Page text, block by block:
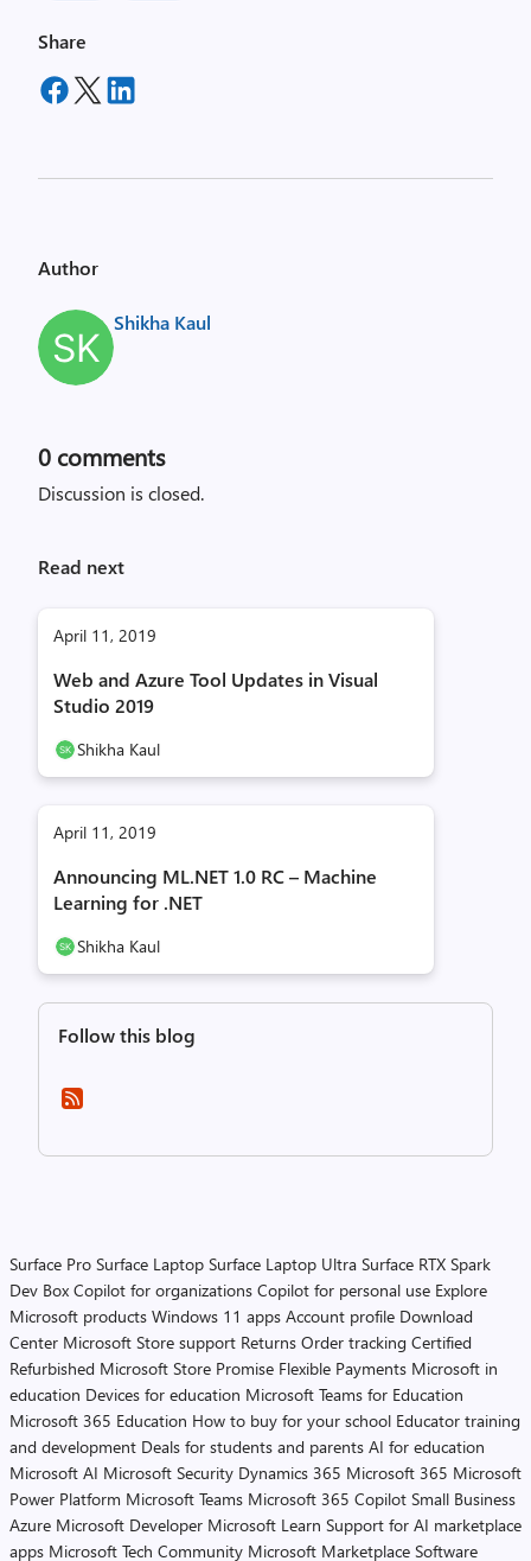
Share
Author
Shikha Kaul
0 comments
Discussion is closed.
Read next
April 11, 2019
Web and Azure Tool Updates in Visual
Studio 2019
Shikha Kaul
April 11, 2019
Announcing ML.NET 1.0 RC – Machine
Learning for .NET
Shikha Kaul
Follow this blog
Surface Pro Surface Laptop Surface Laptop Ultra Surface RTX Spark
Dev Box Copilot for organizations Copilot for personal use Explore
Microsoft products Windows 11 apps Account profile Download
Center Microsoft Store support Returns Order tracking Certified
Refurbished Microsoft Store Promise Flexible Payments Microsoft in
education Devices for education Microsoft Teams for Education
Microsoft 365 Education How to buy for your school Educator training
and development Deals for students and parents AI for education
Microsoft AI Microsoft Security Dynamics 365 Microsoft 365 Microsoft
Power Platform Microsoft Teams Microsoft 365 Copilot Small Business
Azure Microsoft Developer Microsoft Learn Support for AI marketplace
apps Microsoft Tech Community Microsoft Marketplace Software